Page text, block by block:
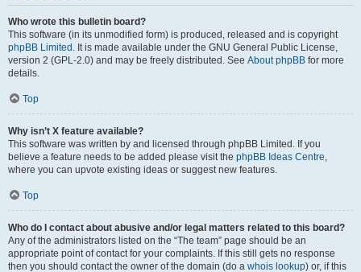
Who wrote this bulletin board?
This software (in its unmodified form) is produced, released and is copyright
phpBB Limited . It is made available under the GNU General Public License,
version 2 (GPL-2.0) and may be freely distributed. See About phpBB for more
details.
Top
Why isn’t X feature available?
This software was written by and licensed through phpBB Limited. If you
believe a feature needs to be added please visit the phpBB Ideas Centre,
where you can upvote existing ideas or suggest new features.
Top
Who do I contact about abusive and/or legal matters related to this board?
Any of the administrators listed on the “The team” page should be an
appropriate point of contact for your complaints. If this still gets no response
then you should contact the owner of the domain (do a whois lookup) or, if this